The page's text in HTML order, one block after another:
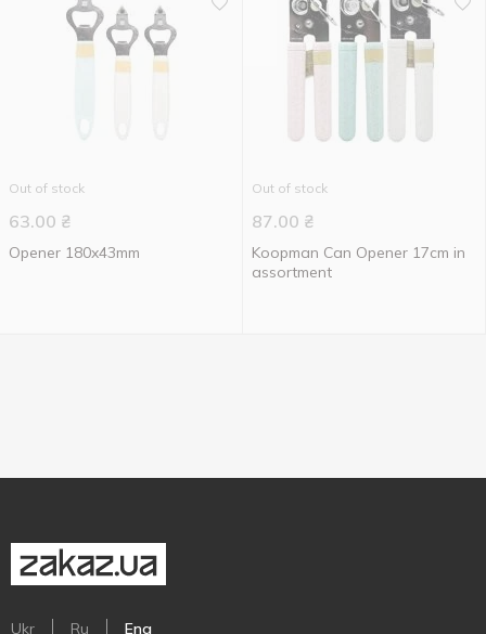
Out of stock
63.00 ₴
Opener 180x43mm
Out of stock
87.00 ₴
Koopman Can Opener 17cm in
assortment
Ukr Ru Eng